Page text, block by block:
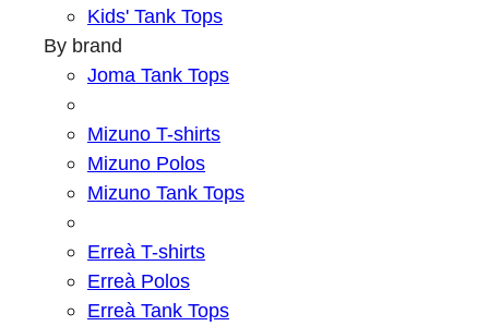
Kids' Tank Tops
By brand
Joma Tank Tops
Mizuno T-shirts
Mizuno Polos
Mizuno Tank Tops
Erreà T-shirts
Erreà Polos
Erreà Tank Tops